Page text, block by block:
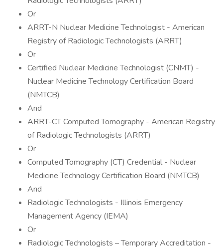
Or
ARRT-N Nuclear Medicine Technologist - American
Registry of Radiologic Technologists (ARRT)
Or
Certified Nuclear Medicine Technologist (CNMT) -
Nuclear Medicine Technology Certification Board
(NMTCB)
And
ARRT-CT Computed Tomography - American Registry
of Radiologic Technologists (ARRT)
Or
Computed Tomography (CT) Credential - Nuclear
Medicine Technology Certification Board (NMTCB)
And
Radiologic Technologists - Illinois Emergency
Management Agency (IEMA)
Or
Radiologic Technologists – Temporary Accreditation -